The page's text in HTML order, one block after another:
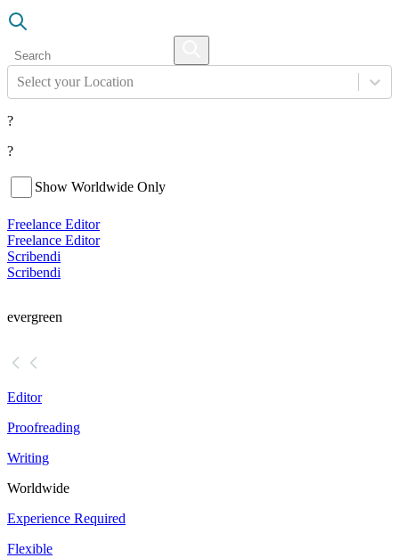
Select your Location
?
?
Show Worldwide Only
Freelance Editor
Freelance Editor
Scribendi
Scribendi
evergreen
Editor
Proofreading
Writing
Worldwide
Experience Required
Flexible